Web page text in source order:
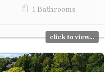
1 Bathrooms
click to view...